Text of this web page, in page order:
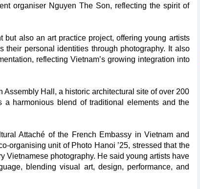
organiser Nguyen The Son, reflecting the spirit of
also an art practice project, offering young artists
personal identities through photography. It also
reflecting Vietnam’s growing integration into
Hall, a historic architectural site of over 200
a harmonious blend of traditional elements and the
Attaché of the French Embassy in Vietnam and
organising unit of Photo Hanoi ’25, stressed that the
Vietnamese photography. He said young artists have
blending visual art, design, performance, and